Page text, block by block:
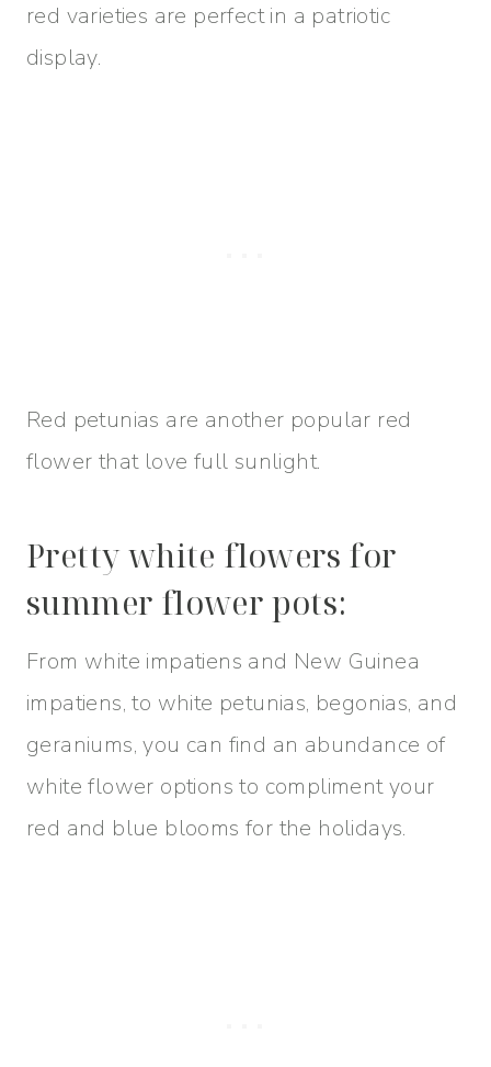
red varieties are perfect in a patriotic
display.
Red petunias are another popular red
flower that love full sunlight.
Pretty white flowers for
summer flower pots:
From white impatiens and New Guinea
impatiens, to white petunias, begonias, and
geraniums, you can find an abundance of
white flower options to compliment your
red and blue blooms for the holidays.